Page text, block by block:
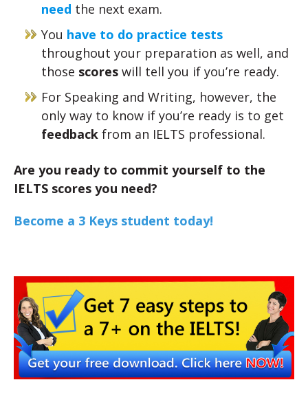
need the next exam.
You have to do practice tests
throughout your preparation as well, and
those scores will tell you if you’re ready.
For Speaking and Writing, however, the
only way to know if you’re ready is to get
feedback from an IELTS professional.
Are you ready to commit yourself to the
IELTS scores you need?
Become a 3 Keys student today!